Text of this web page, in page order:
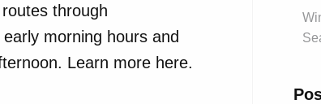
through
morning hours and
Learn more here.